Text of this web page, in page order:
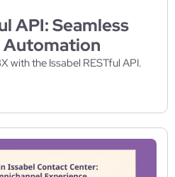
API: Seamless
with the Issabel RESTful API.